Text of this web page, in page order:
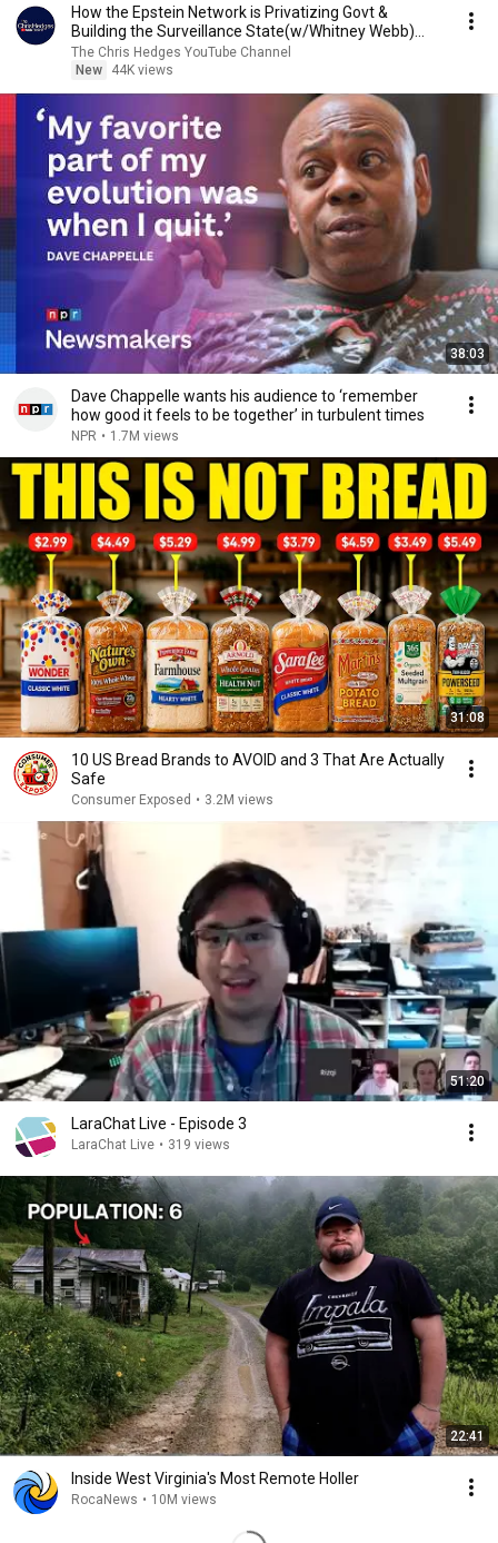
How the Epstein Network is Privatizing Govt &
Building the Surveillance State(w/Whitney Webb)
|TCHR
The Chris Hedges YouTube Channel
New
44K views
38:03
Dave Chappelle wants his audience to ‘remember
how good it feels to be together’ in turbulent times
NPR • 1.7M views
31:08
10 US Bread Brands to AVOID and 3 That Are Actually
Safe
Consumer Exposed • 3.2M views
51:20
LaraChat Live - Episode 3
LaraChat Live • 319 views
22:41
Inside West Virginia's Most Remote Holler
RocaNews • 10M views